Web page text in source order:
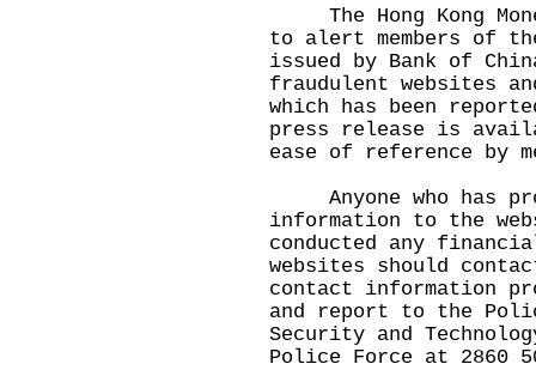
The Hong Kong
to alert members of
issued by Bank of
fraudulent websites
which has been
press release is
ease of reference by
Anyone who has
information to the
conducted any
websites should
contact information
and report to the
Security and
Police Force at 2860